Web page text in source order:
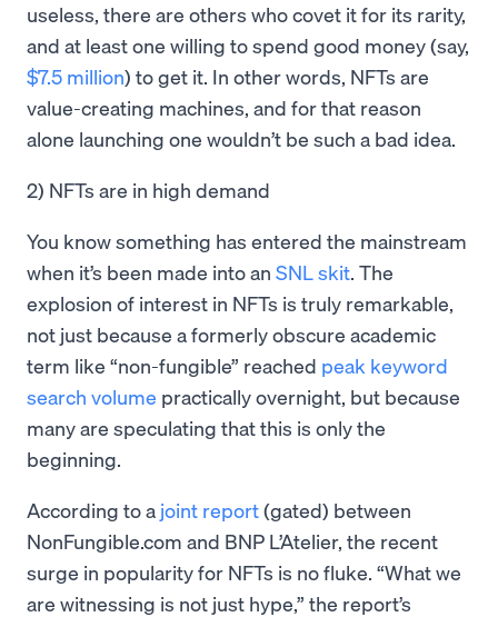
useless, there are others who covet it for its rarity,
and at least one willing to spend good money (say,
$7.5 million) to get it. In other words, NFTs are
value-creating machines, and for that reason
alone launching one wouldn’t be such a bad idea.
2) NFTs are in high demand
You know something has entered the mainstream
when it’s been made into an SNL skit. The
explosion of interest in NFTs is truly remarkable,
not just because a formerly obscure academic
term like “non-fungible” reached peak keyword
search volume practically overnight, but because
many are speculating that this is only the
beginning.
According to a joint report(gated) between
NonFungible.com and BNP L’Atelier, the recent
surge in popularity for NFTs is no fluke. “What we
are witnessing is not just hype,” the report’s